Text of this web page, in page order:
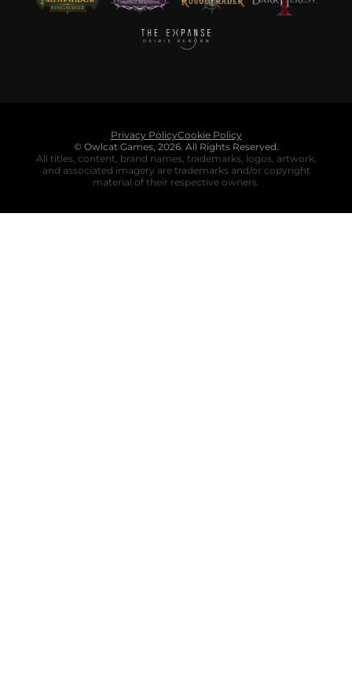
© Owlcat Games, 2026. All Rights Reserved.
Privacy PolicyCookie Policy
All titles, content, brand names, trademarks, logos, artwork,
and associated imagery are trademarks and/or copyright
material of their respective owners.